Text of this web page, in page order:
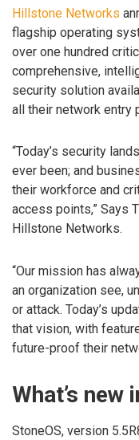
Hillstone Networks
flagship operating
over one hundred
comprehensive,
security solution
all their network entry
“Today’s security
ever been; and
their workforce and
access points,” Says
Hillstone Networks.
“Our mission has
an organization see,
or attack. Today’s
that vision, with
future-proof their
What’s new
StoneOS, version